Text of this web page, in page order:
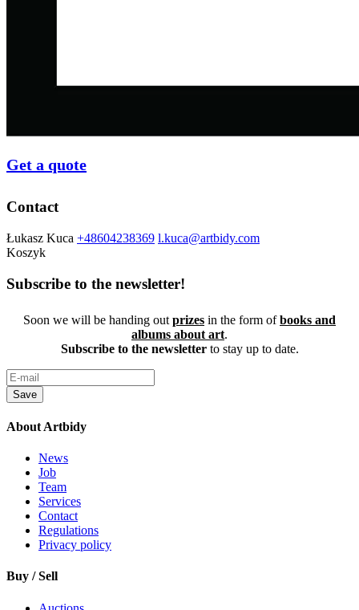
Get a quote
Contact
Łukasz Kuca +48604238369 l.kuca@artbidy.com
Koszyk
Subscribe to the newsletter!
Soon we will be handing out prizes in the form ofbooks and
albums about art.
Subscribe to the newsletterto stay up to date.
Save
About Artbidy
News
Job
Team
Services
Contact
Regulations
Privacy policy
Buy / Sell